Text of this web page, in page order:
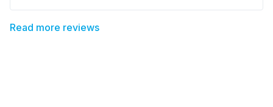
Read more reviews